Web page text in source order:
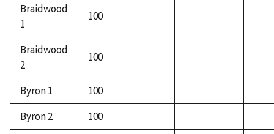
Braidwood
1
100
Braidwood
2
100
Byron 1
100
Byron 2
100